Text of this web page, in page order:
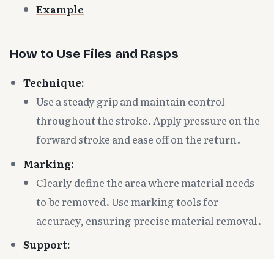
Example
How to Use Files and Rasps
Technique:
Use a steady grip and maintain control
throughout the stroke. Apply pressure on the
forward stroke and ease off on the return.
Marking:
Clearly define the area where material needs
to be removed. Use marking tools for
accuracy, ensuring precise material removal.
Support: